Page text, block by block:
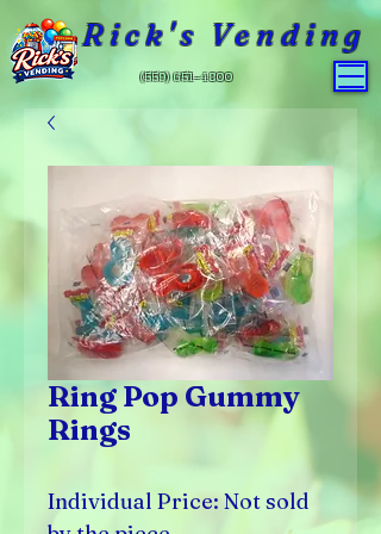
Rick's Vending
(559) 651-4800
Ring Pop Gummy
Rings
Individual Price: Not sold